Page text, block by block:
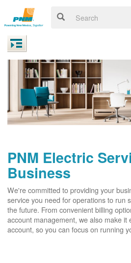
PNM Electric
Business
We're committed to providing your
service you need for operations to run
the future. From convenient billing
account management, we also make it
account, so you can focus on running